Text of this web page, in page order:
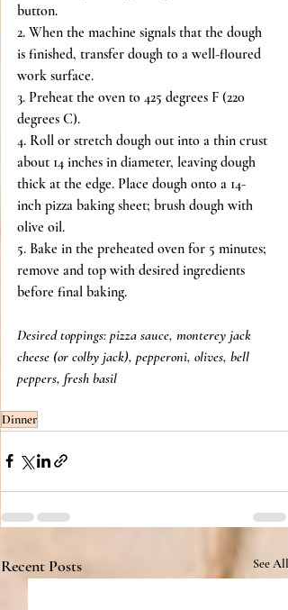
button.
2. When the machine signals that the dough
is finished, transfer dough to a well-floured
work surface.
3. Preheat the oven to 425 degrees F (220
degrees C).
4. Roll or stretch dough out into a thin crust
about 14 inches in diameter, leaving dough
thick at the edge. Place dough onto a 14-
inch pizza baking sheet; brush dough with
olive oil.
5. Bake in the preheated oven for 5 minutes;
remove and top with desired ingredients
before final baking.
Desired toppings: pizza sauce, monterey jack
cheese (or colby jack), pepperoni, olives, bell
peppers, fresh basil
Dinner
Recent Posts See All